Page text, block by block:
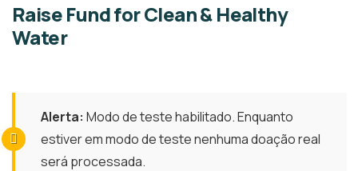
Raise Fund for Clean & Healthy
Water
Alerta: Modo de teste habilitado. Enquanto
estiver em modo de teste nenhuma doação real
será processada.